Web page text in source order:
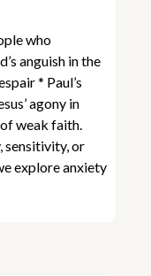
who
anguish in the
* Paul’s
agony in
weak faith.
sensitivity, or
explore anxiety